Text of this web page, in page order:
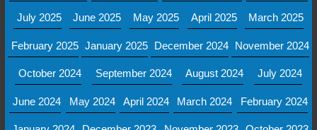
July 2025 June 2025 May 2025 April 2025 March 2025
February 2025 January 2025 December 2024 November 2024
October 2024 September 2024 August 2024 July 2024
June 2024 May 2024 April 2024 March 2024 February 2024